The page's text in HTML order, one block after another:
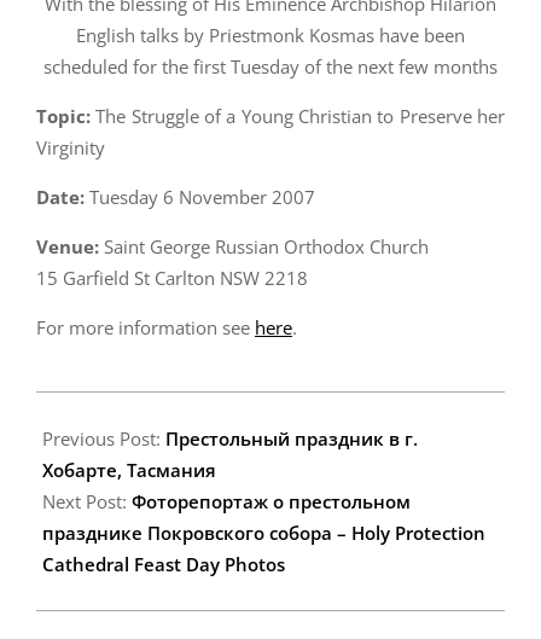
English talks by Priestmonk Kosmas have been
scheduled for the first Tuesday of the next few months
Topic: The Struggle of a Young Christian to Preserve her
Virginity
Date: Tuesday 6 November 2007
Venue: Saint George Russian Orthodox Church
15 Garfield St Carlton NSW 2218
For more information see here.
10-
17
Previous Post: Престольный праздник в г.
Хобарте, Тасмания
Next Post: Фоторепортаж о престольном
празднике Покровского собора – Holy Protection
Cathedral Feast Day Photos